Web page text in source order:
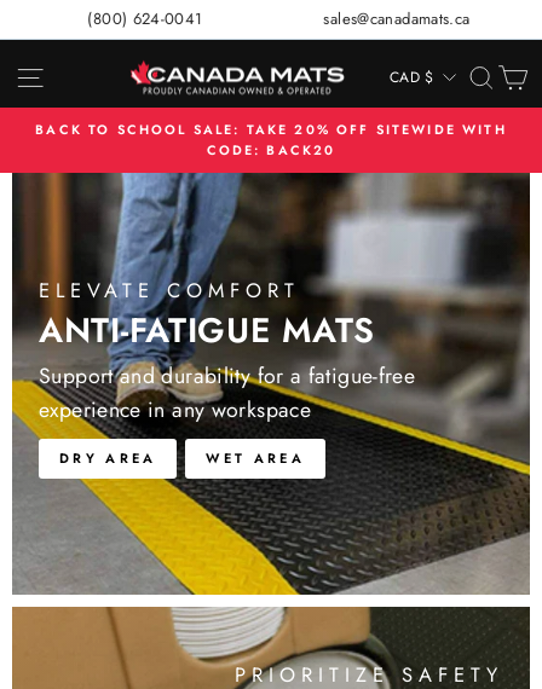
to
content
(800) 624-0041 sales@canadamats.ca
SITE NAVIGATION
CURRENCY
CAD $
Pause
slideshow
BACK TO SCHOOL SALE: TAKE 20% OFF SITEWIDE WITH
CODE: BACK20
ELEVATE COMFORT
ANTI-FATIGUE MATS
Support and durability for a fatigue-free
experience in any workspace
DRY AREA WET AREA
PRIORITIZE SAFETY